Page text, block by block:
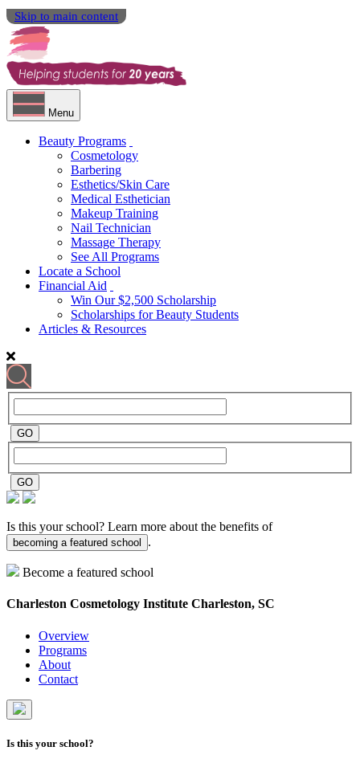
Skip to main content
Menu
Beauty Programs
Cosmetology
Barbering
Esthetics/Skin Care
Medical Esthetician
Makeup Training
Nail Technician
Massage Therapy
See All Programs
Locate a School
Financial Aid
Win Our $2,500 Scholarship
Scholarships for Beauty Students
Articles & Resources
Is this your school? Learn more about the benefits of
becoming a featured school .
Become a featured school
Charleston Cosmetology Institute Charleston, SC
Overview
Programs
About
Contact
Is this your school?